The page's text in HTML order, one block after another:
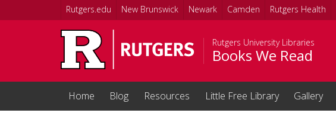
Skip to main content
Rutgers.edu New Brunswick Newark Camden Rutgers Health
Rutgers University Libraries
Books We Read
Home Blog Resources Little Free Library Gallery